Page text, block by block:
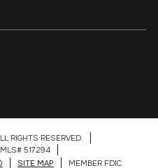
RIGHTS RESERVED.
517294
SITE MAP MEMBER FDIC